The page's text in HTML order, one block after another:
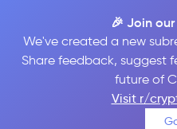
🎉 Join
We've created a new
Share feedback, suggest
future of
Visit r/
Best
Monero in